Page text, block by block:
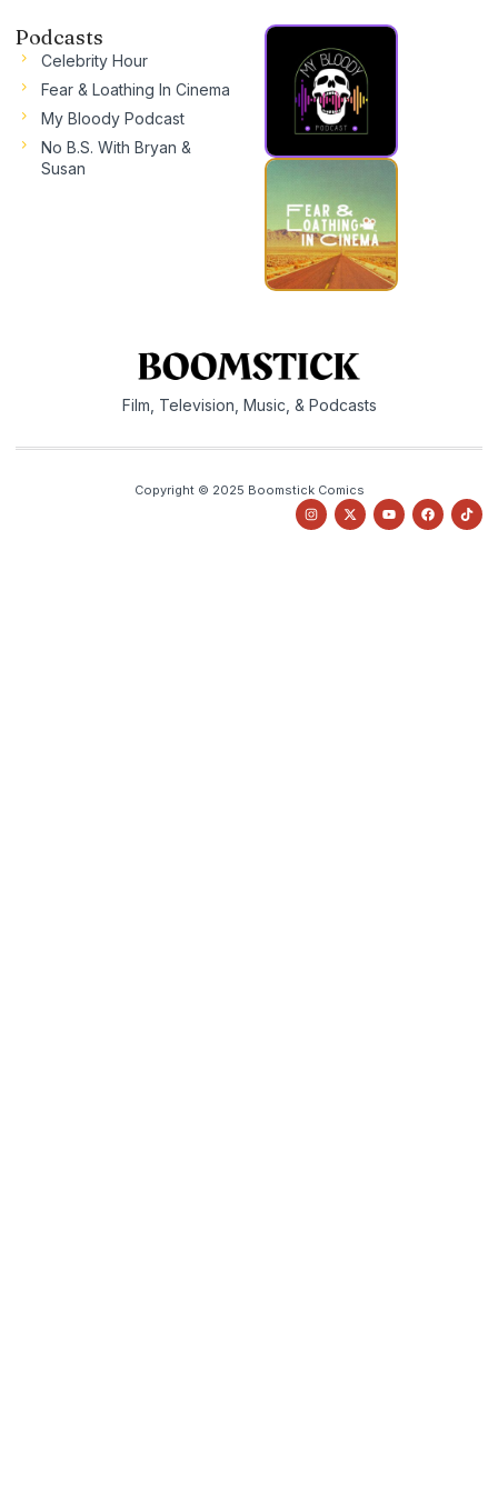
Podcasts
Celebrity Hour
Fear & Loathing In Cinema
My Bloody Podcast
No B.S. With Bryan &
Susan
Film, Television, Music, & Podcasts
Copyright © 2025 Boomstick Comics